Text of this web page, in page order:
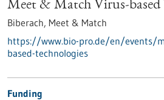
Meet & Match Virus-based
Biberach, Meet & Match
https://www.bio-pro.de/en/events/
based-technologies
Funding